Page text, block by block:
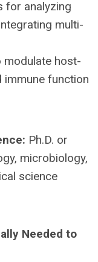
for analyzing
multi-
modulate host-
function
Ph.D. or
microbiology,
science
Needed to